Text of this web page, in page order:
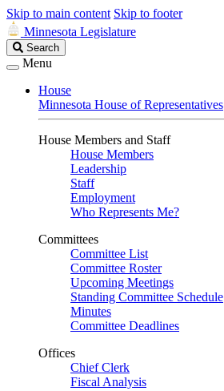
Skip to main content Skip to footer
Minnesota Legislature
Search
Legislature
Search
Menu
House
Minnesota House of Representatives
House Members and Staff
House Members
Leadership
Staff
Employment
Who Represents Me?
Committees
Committee List
Committee Roster
Upcoming Meetings
Standing Committee Schedule
Minutes
Committee Deadlines
Offices
Chief Clerk
Fiscal Analysis